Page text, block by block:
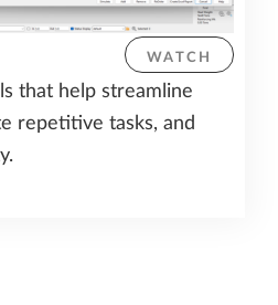
WATCH
that help streamline
repetitive tasks, and